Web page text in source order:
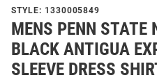
STYLE: 1330005849
MENS PENN STATE
BLACK ANTIGUA
SLEEVE DRESS